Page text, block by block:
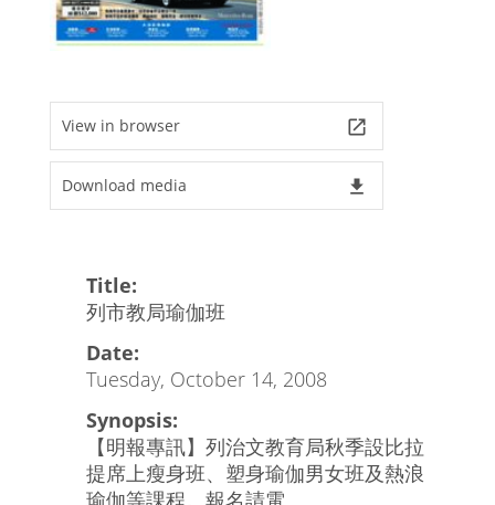
View in browser launch
Download media file_download
Title:
列市教局瑜伽班
Date:
Tuesday, October 14, 2008
Synopsis:
【明報專訊】列治文教育局秋季設比拉
提席上瘦身班、塑身瑜伽男女班及熱浪
瑜伽等課程。報名請電